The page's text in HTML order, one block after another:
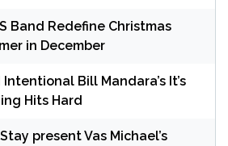
Band Redefine Christmas
in December
Bill Mandara’s It’s
Hits Hard
present Vas Michael’s